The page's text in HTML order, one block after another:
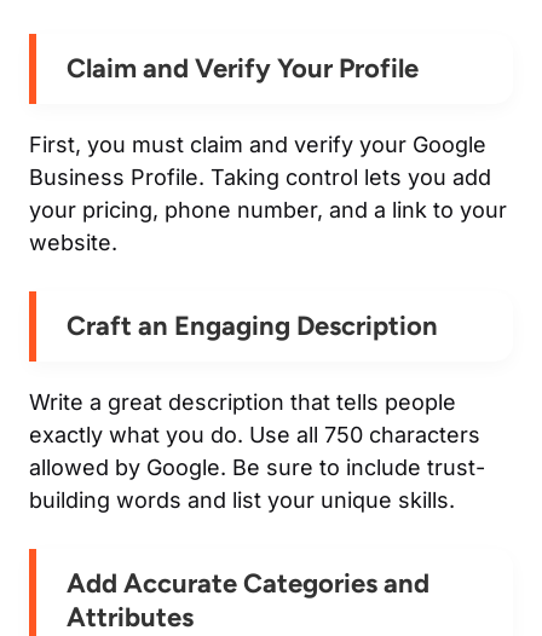
Claim and Verify Your Profile
First, you must claim and verify your Google
Business Profile. Taking control lets you add
your pricing, phone number, and a link to your
website.
Craft an Engaging Description
Write a great description that tells people
exactly what you do. Use all 750 characters
allowed by Google. Be sure to include trust-
building words and list your unique skills.
Add Accurate Categories and
Attributes